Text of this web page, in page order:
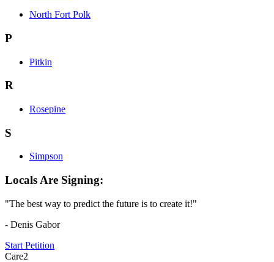
North Fort Polk
P
Pitkin
R
Rosepine
S
Simpson
Locals Are Signing:
"The best way to predict the future is to create it!"
- Denis Gabor
Start Petition
Care2